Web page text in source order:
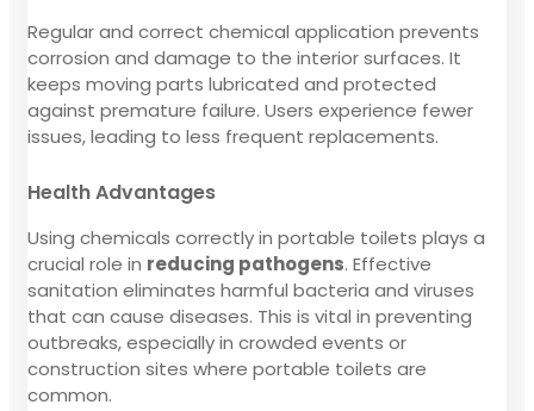
Regular and correct chemical application prevents
corrosion and damage to the interior surfaces. It
keeps moving parts lubricated and protected
against premature failure. Users experience fewer
issues, leading to less frequent replacements.
Health Advantages
Using chemicals correctly in portable toilets plays a
crucial role in reducing pathogens. Effective
sanitation eliminates harmful bacteria and viruses
that can cause diseases. This is vital in preventing
outbreaks, especially in crowded events or
construction sites where portable toilets are
common.